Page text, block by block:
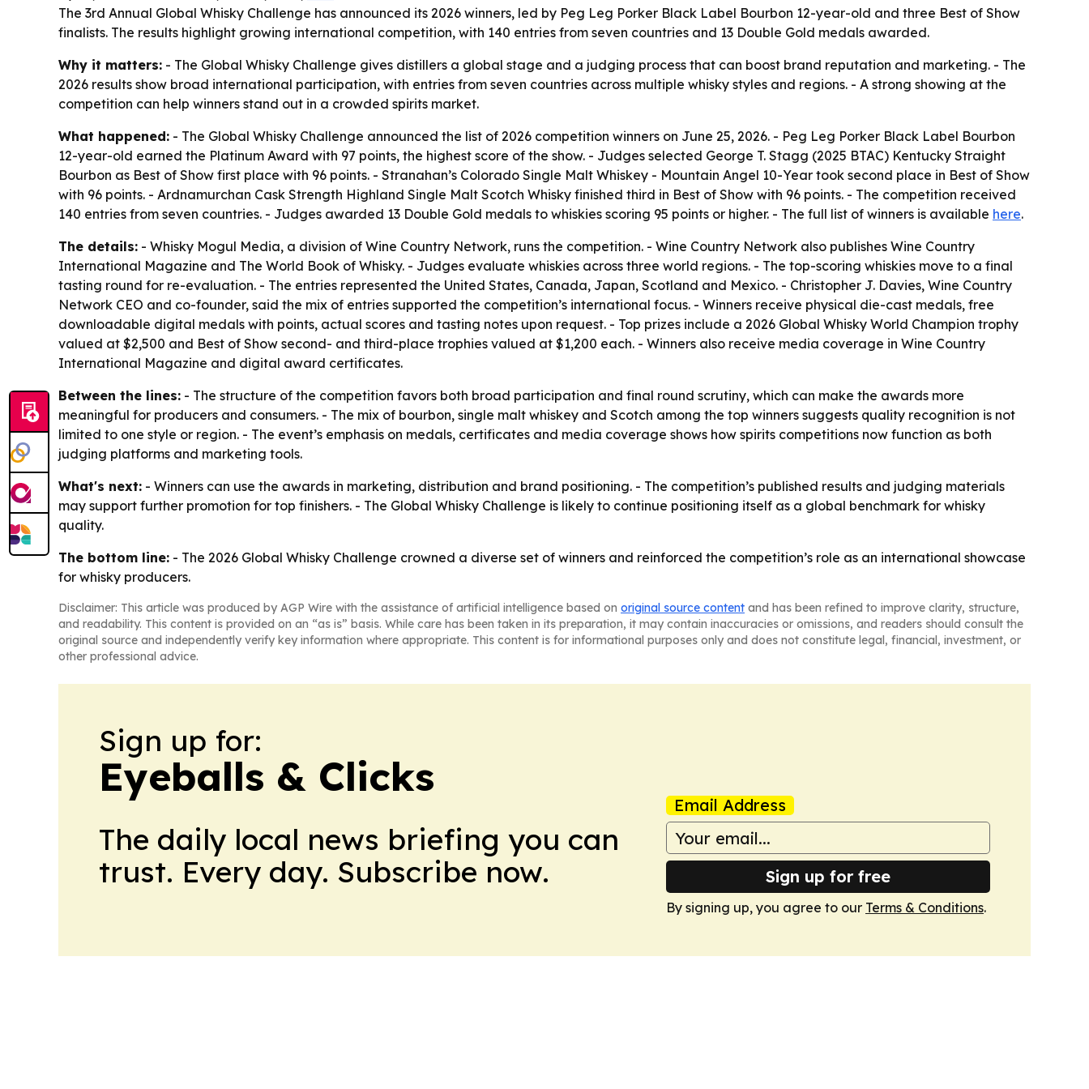
The 3rd Annual Global Whisky Challenge has announced its 2026 winners, led by Peg Leg Porker Black Label Bourbon 12-year-old and three Best of Show
finalists. The results highlight growing international competition, with 140 entries from seven countries and 13 Double Gold medals awarded.
Why it matters: - The Global Whisky Challenge gives distillers a global stage and a judging process that can boost brand reputation and marketing. - The
2026 results show broad international participation, with entries from seven countries across multiple whisky styles and regions. - A strong showing at the
competition can help winners stand out in a crowded spirits market.
What happened: - The Global Whisky Challenge announced the list of 2026 competition winners on June 25, 2026. - Peg Leg Porker Black Label Bourbon
12-year-old earned the Platinum Award with 97 points, the highest score of the show. - Judges selected George T. Stagg (2025 BTAC) Kentucky Straight
Bourbon as Best of Show first place with 96 points. - Stranahan’s Colorado Single Malt Whiskey - Mountain Angel 10-Year took second place in Best of Show
with 96 points. - Ardnamurchan Cask Strength Highland Single Malt Scotch Whisky finished third in Best of Show with 96 points. - The competition received
140 entries from seven countries. - Judges awarded 13 Double Gold medals to whiskies scoring 95 points or higher. - The full list of winners is available here.
The details: - Whisky Mogul Media, a division of Wine Country Network, runs the competition. - Wine Country Network also publishes Wine Country
International Magazine and The World Book of Whisky. - Judges evaluate whiskies across three world regions. - The top-scoring whiskies move to a final
tasting round for re-evaluation. - The entries represented the United States, Canada, Japan, Scotland and Mexico. - Christopher J. Davies, Wine Country
Network CEO and co-founder, said the mix of entries supported the competition’s international focus. - Winners receive physical die-cast medals, free
downloadable digital medals with points, actual scores and tasting notes upon request. - Top prizes include a 2026 Global Whisky World Champion trophy
valued at $2,500 and Best of Show second- and third-place trophies valued at $1,200 each. - Winners also receive media coverage in Wine Country
International Magazine and digital award certificates.
Between the lines: - The structure of the competition favors both broad participation and final round scrutiny, which can make the awards more
meaningful for producers and consumers. - The mix of bourbon, single malt whiskey and Scotch among the top winners suggests quality recognition is not
limited to one style or region. - The event’s emphasis on medals, certificates and media coverage shows how spirits competitions now function as both
judging platforms and marketing tools.
What's next: - Winners can use the awards in marketing, distribution and brand positioning. - The competition’s published results and judging materials
may support further promotion for top finishers. - The Global Whisky Challenge is likely to continue positioning itself as a global benchmark for whisky
quality.
The bottom line: - The 2026 Global Whisky Challenge crowned a diverse set of winners and reinforced the competition’s role as an international showcase
for whisky producers.
Disclaimer: This article was produced by AGP Wire with the assistance of artificial intelligence based on original source content and has been refined to improve clarity, structure,
and readability. This content is provided on an “as is” basis. While care has been taken in its preparation, it may contain inaccuracies or omissions, and readers should consult the
original source and independently verify key information where appropriate. This content is for informational purposes only and does not constitute legal, financial, investment, or
other professional advice.
Sign up for:
Eyeballs & Clicks
The daily local news briefing you can
trust. Every day. Subscribe now.
Email Address
Sign up for free
By signing up, you agree to our Terms & Conditions.